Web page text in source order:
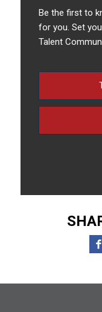
Be the first to
for you. Set
Talent